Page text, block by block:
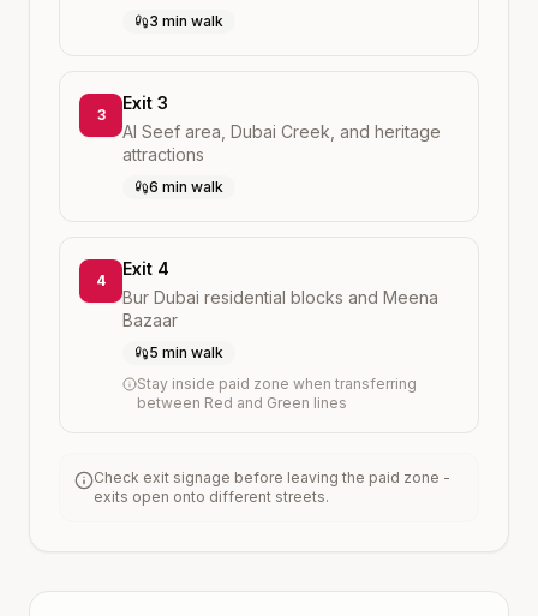
3 min walk
3
Exit 3
Al Seef area, Dubai Creek, and heritage
attractions
6 min walk
4
Exit 4
Bur Dubai residential blocks and Meena
Bazaar
5 min walk
Stay inside paid zone when transferring
between Red and Green lines
Check exit signage before leaving the paid zone -
exits open onto different streets.